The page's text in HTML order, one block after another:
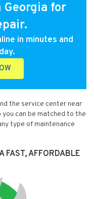
Georgia for
in minutes and
the service center near
you can be matched to the
type of maintenance
FAST, AFFORDABLE